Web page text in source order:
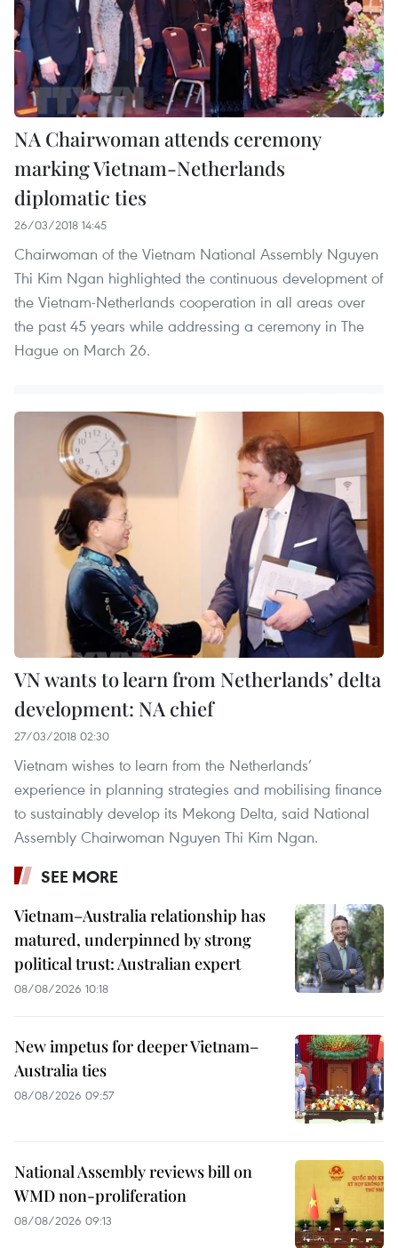
NA Chairwoman attends ceremony
marking Vietnam-Netherlands
diplomatic ties
26/03/2018 14:45
Chairwoman of the Vietnam National Assembly Nguyen
Thi Kim Ngan highlighted the continuous development of
the Vietnam-Netherlands cooperation in all areas over
the past 45 years while addressing a ceremony in The
Hague on March 26.
VN wants to learn from Netherlands’ delta
development: NA chief
27/03/2018 02:30
Vietnam wishes to learn from the Netherlands’
experience in planning strategies and mobilising finance
to sustainably develop its Mekong Delta, said National
Assembly Chairwoman Nguyen Thi Kim Ngan.
SEE MORE
Vietnam–Australia relationship has
matured, underpinned by strong
political trust: Australian expert
08/08/2026 10:18
New impetus for deeper Vietnam–
Australia ties
08/08/2026 09:57
National Assembly reviews bill on
WMD non-proliferation
08/08/2026 09:13